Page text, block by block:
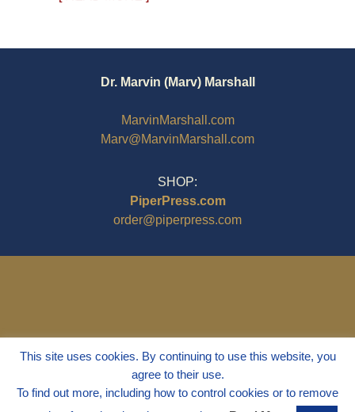
Dr. Marvin (Marv) Marshall
MarvinMarshall.com
Marv@MarvinMarshall.com
SHOP:
PiperPress.com
order@piperpress.com
This site uses cookies. By continuing to use this website, you
agree to their use.
To find out more, including how to control cookies or to remove